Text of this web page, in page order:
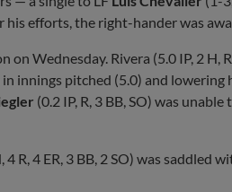
his efforts, the right-hander was
Wednesday. Rivera (5.0 IP, 2 H,
innings pitched (5.0) and lowering
(0.2 IP, R, 3 BB, SO) was
4 R, 4 ER, 3 BB, 2 SO) was